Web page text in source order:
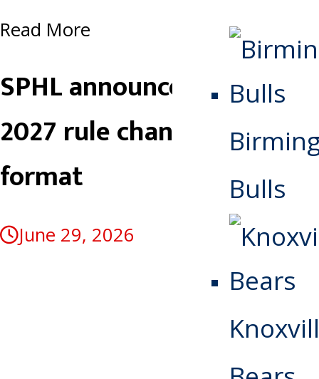
Bulls
Read More
SPHL announces 2026-
2027 rule changes, playoff
format
June 29, 2026